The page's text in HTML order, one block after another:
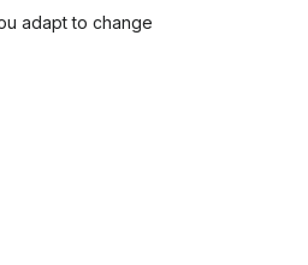
adapt to change